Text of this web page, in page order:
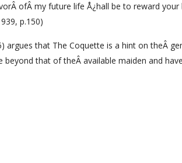
ofÂ my future life Å¿hall be to reward
p.150)
argues that The Coquette is a hint on theÂ
beyond that of theÂ available maiden and